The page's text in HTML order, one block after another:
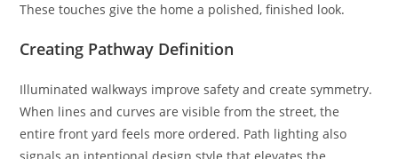
These touches give the home a polished, finished look.
Creating Pathway Definition
Illuminated walkways improve safety and create symmetry.
When lines and curves are visible from the street, the
entire front yard feels more ordered. Path lighting also